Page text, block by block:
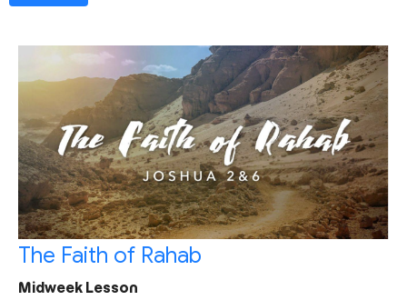
The Faith of Rahab
Midweek Lesson